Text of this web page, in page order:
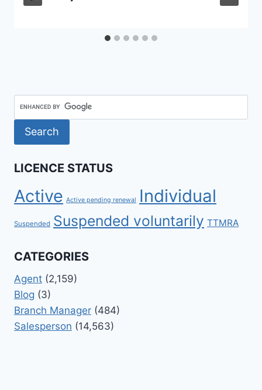
LICENCE STATUS
Active Active pending renewal Individual
Suspended Suspended voluntarily TTMRA
CATEGORIES
Agent (2,159)
Blog (3)
Branch Manager (484)
Salesperson (14,563)